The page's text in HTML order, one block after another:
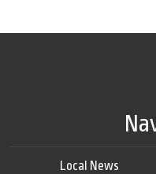
Local News